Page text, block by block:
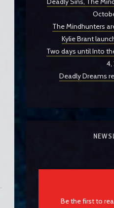
The Mindhunters
Kylie Brant
Two days until Into
4,
Deadly Dreams
Be the first to